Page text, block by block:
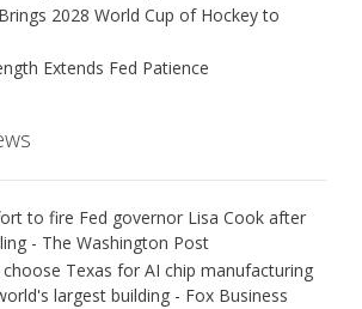
2028 World Cup of Hockey to
Extends Fed Patience
to fire Fed governor Lisa Cook after
- The Washington Post
choose Texas for AI chip manufacturing
largest building - Fox Business